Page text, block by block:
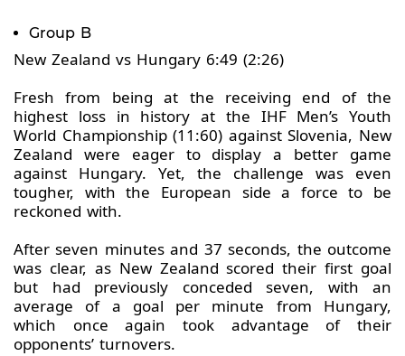
Group B
New Zealand vs Hungary 6:49 (2:26)
Fresh from being at the receiving end of the
highest loss in history at the IHF Men’s Youth
World Championship (11:60) against Slovenia, New
Zealand were eager to display a better game
against Hungary. Yet, the challenge was even
tougher, with the European side a force to be
reckoned with.
After seven minutes and 37 seconds, the outcome
was clear, as New Zealand scored their first goal
but had previously conceded seven, with an
average of a goal per minute from Hungary,
which once again took advantage of their
opponents’ turnovers.